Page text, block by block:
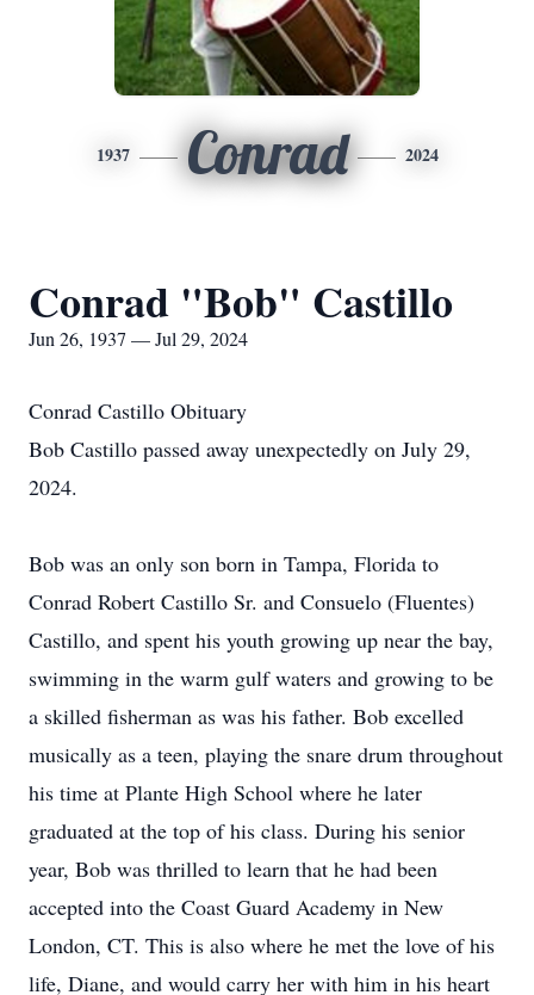
1937 Conrad 2024
Conrad "Bob" Castillo
Jun 26, 1937 — Jul 29, 2024
Conrad Castillo Obituary
Bob Castillo passed away unexpectedly on July 29,
2024.
Bob was an only son born in Tampa, Florida to
Conrad Robert Castillo Sr. and Consuelo (Fluentes)
Castillo, and spent his youth growing up near the bay,
swimming in the warm gulf waters and growing to be
a skilled fisherman as was his father. Bob excelled
musically as a teen, playing the snare drum throughout
his time at Plante High School where he later
graduated at the top of his class. During his senior
year, Bob was thrilled to learn that he had been
accepted into the Coast Guard Academy in New
London, CT. This is also where he met the love of his
life, Diane, and would carry her with him in his heart